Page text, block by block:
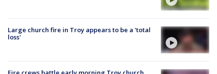
Large church fire in Troy appears to be a 'total
loss'